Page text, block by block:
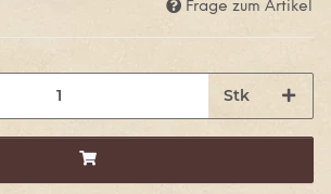
Frage zum Artikel
Stk